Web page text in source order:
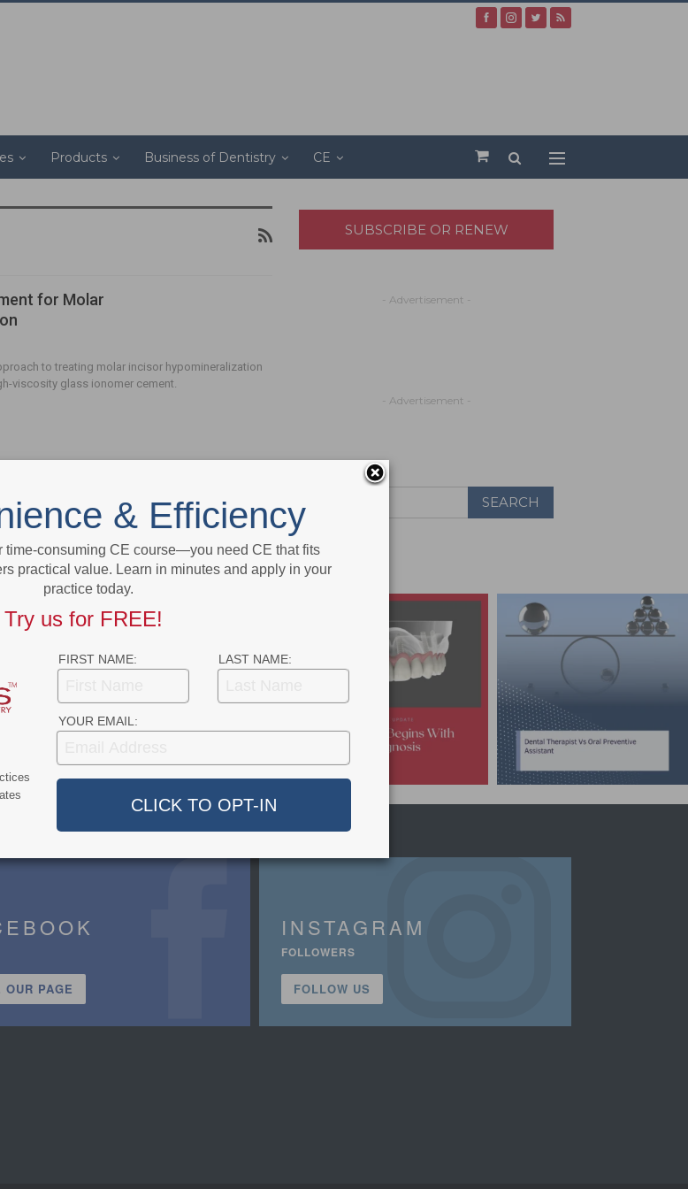
Products Business of Dentistry CE
for Molar
to treating molar incisor hypomineralization
viscosity glass ionomer cement.
SUBSCRIBE OR RENEW
- Advertisement -
- Advertisement -
- Advertisement -
OUR PAGE
INSTAGRAM
FOLLOWERS
FOLLOW US
& Efficiency
time-consuming CE course—you need CE that fits
practical value. Learn in minutes and apply in your
practice today.
Try us for FREE!
FIRST NAME: LAST NAME:
YOUR EMAIL: